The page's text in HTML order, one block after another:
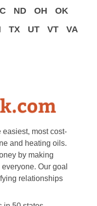
ND OH
OK
TX UT VT
VA
easiest, most cost-
and heating oils.
by making
Our goal
relationships